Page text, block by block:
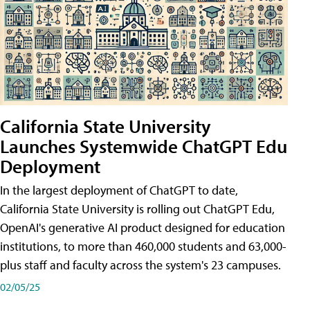
California State University
Launches Systemwide ChatGPT Edu
Deployment
In the largest deployment of ChatGPT to date,
California State University is rolling out ChatGPT Edu,
OpenAI's generative AI product designed for education
institutions, to more than 460,000 students and 63,000-
plus staff and faculty across the system's 23 campuses.
02/05/25